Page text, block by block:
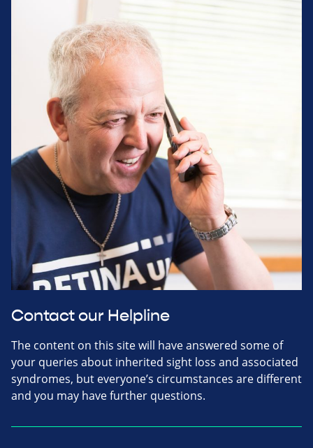
Contact our Helpline
The content on this site will have answered some of
your queries about inherited sight loss and associated
syndromes, but everyone’s circumstances are different
and you may have further questions.